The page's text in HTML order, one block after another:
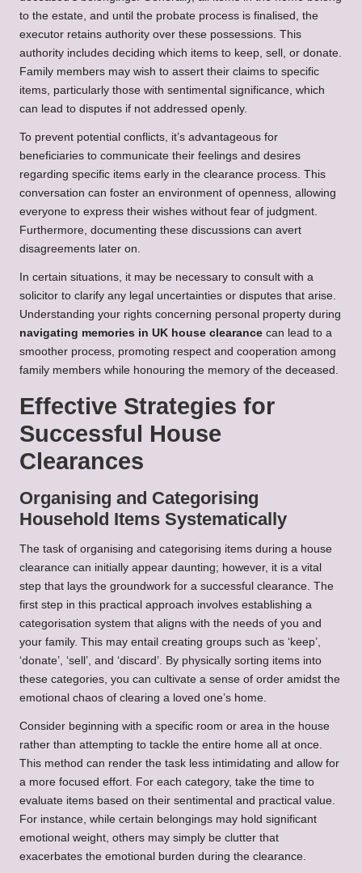
to the estate, and until the probate process is finalised, the
executor retains authority over these possessions. This
authority includes deciding which items to keep, sell, or donate.
Family members may wish to assert their claims to specific
items, particularly those with sentimental significance, which
can lead to disputes if not addressed openly.
To prevent potential conflicts, it’s advantageous for
beneficiaries to communicate their feelings and desires
regarding specific items early in the clearance process. This
conversation can foster an environment of openness, allowing
everyone to express their wishes without fear of judgment.
Furthermore, documenting these discussions can avert
disagreements later on.
In certain situations, it may be necessary to consult with a
solicitor to clarify any legal uncertainties or disputes that arise.
Understanding your rights concerning personal property during
navigating memories in UK house clearance can lead to a
smoother process, promoting respect and cooperation among
family members while honouring the memory of the deceased.
Effective Strategies for
Successful House
Clearances
Organising and Categorising
Household Items Systematically
The task of organising and categorising items during a house
clearance can initially appear daunting; however, it is a vital
step that lays the groundwork for a successful clearance. The
first step in this practical approach involves establishing a
categorisation system that aligns with the needs of you and
your family. This may entail creating groups such as ‘keep’,
‘donate’, ‘sell’, and ‘discard’. By physically sorting items into
these categories, you can cultivate a sense of order amidst the
emotional chaos of clearing a loved one’s home.
Consider beginning with a specific room or area in the house
rather than attempting to tackle the entire home all at once.
This method can render the task less intimidating and allow for
a more focused effort. For each category, take the time to
evaluate items based on their sentimental and practical value.
For instance, while certain belongings may hold significant
emotional weight, others may simply be clutter that
exacerbates the emotional burden during the clearance.